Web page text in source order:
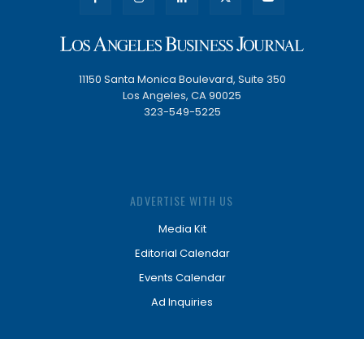
11150 Santa Monica Boulevard, Suite 350
Los Angeles, CA 90025
323-549-5225
ADVERTISE WITH US
Media Kit
Editorial Calendar
Events Calendar
Ad Inquiries